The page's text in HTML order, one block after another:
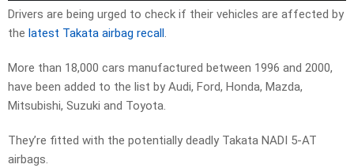
Drivers are being urged to check if their vehicles are affected by
the latest Takata airbag recall.
More than 18,000 cars manufactured between 1996 and 2000,
have been added to the list by Audi, Ford, Honda, Mazda,
Mitsubishi, Suzuki and Toyota.
They’re fitted with the potentially deadly Takata NADI 5-AT
airbags.